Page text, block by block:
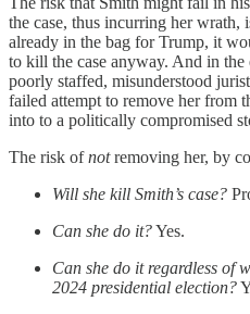
the case, thus incurring her wrath,
already in the bag for Trump, it
to kill the case anyway. And in the
poorly staffed, misunderstood
failed attempt to remove her from
into to a politically compromised
The risk ofnotremoving her, by
Will she kill Smith’s case?
Can she do it?Yes.
Can she do it regardless of
2024 presidential election?